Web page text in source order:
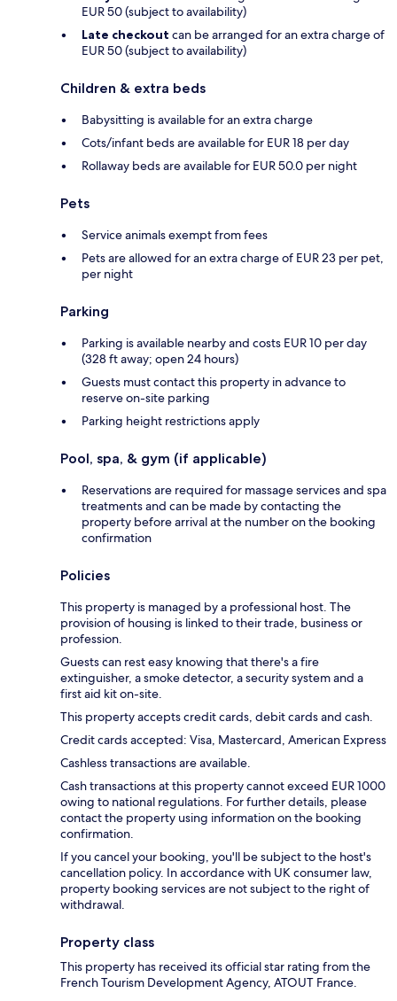
EUR 50 (subject to availability)
Late checkout can be arranged for an extra charge of
EUR 50 (subject to availability)
Children & extra beds
Babysitting is available for an extra charge
Cots/infant beds are available for EUR 18 per day
Rollaway beds are available for EUR 50.0 per night
Pets
Service animals exempt from fees
Pets are allowed for an extra charge of EUR 23 per pet,
per night
Parking
Parking is available nearby and costs EUR 10 per day
(328 ft away; open 24 hours)
Guests must contact this property in advance to
reserve on-site parking
Parking height restrictions apply
Pool, spa, & gym (if applicable)
Reservations are required for massage services and spa
treatments and can be made by contacting the
property before arrival at the number on the booking
confirmation
Policies
This property is managed by a professional host. The
provision of housing is linked to their trade, business or
profession.
Guests can rest easy knowing that there's a fire
extinguisher, a smoke detector, a security system and a
first aid kit on-site.
This property accepts credit cards, debit cards and cash.
Credit cards accepted: Visa, Mastercard, American Express
Cashless transactions are available.
Cash transactions at this property cannot exceed EUR 1000
owing to national regulations. For further details, please
contact the property using information on the booking
confirmation.
If you cancel your booking, you'll be subject to the host's
cancellation policy. In accordance with UK consumer law,
property booking services are not subject to the right of
withdrawal.
Property class
This property has received its official star rating from the
French Tourism Development Agency, ATOUT France.